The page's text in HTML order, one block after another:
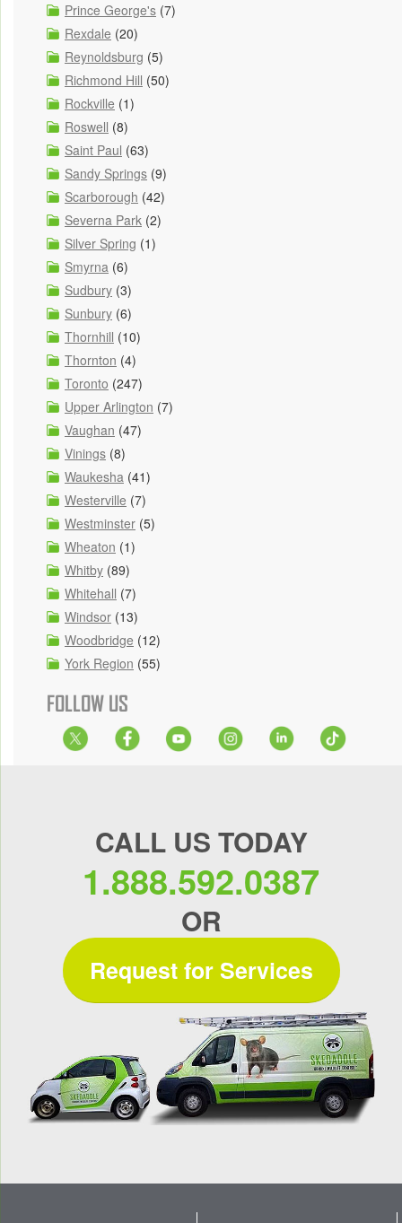
Prince George's (7)
Rexdale (20)
Reynoldsburg (5)
Richmond Hill (50)
Rockville (1)
Roswell (8)
Saint Paul (63)
Sandy Springs (9)
Scarborough (42)
Severna Park (2)
Silver Spring (1)
Smyrna (6)
Sudbury (3)
Sunbury (6)
Thornhill (10)
Thornton (4)
Toronto (247)
Upper Arlington (7)
Vaughan (47)
Vinings (8)
Waukesha (41)
Westerville (7)
Westminster (5)
Wheaton (1)
Whitby (89)
Whitehall (7)
Windsor (13)
Woodbridge (12)
York Region (55)
FOLLOW US
CALL US TODAY
1.888.592.0387
OR
Request for Services